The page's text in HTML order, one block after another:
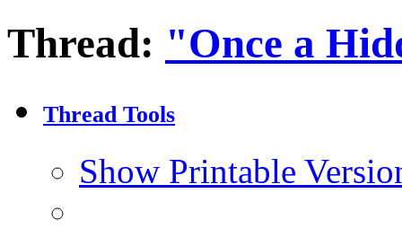
Thread: "Once a
Thread Tools
Show Printable